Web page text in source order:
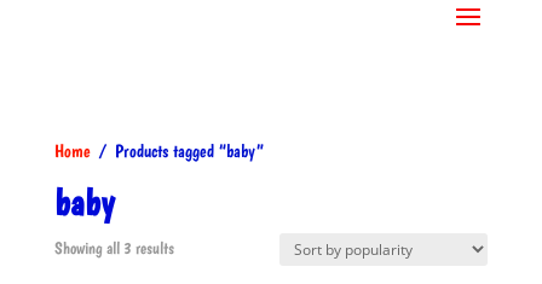
Home/ Products tagged “baby”
baby
Showing all 3 resultsSorted